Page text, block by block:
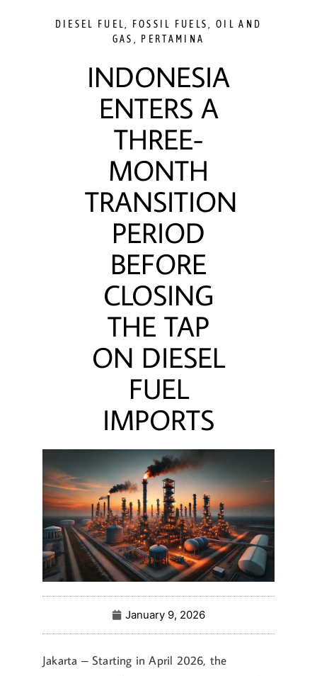
DIESEL FUEL FOSSIL FUELS ,OIL AND
GAS
PERTAMINA
INDONESIA
ENTERS A
THREE-
MONTH
TRANSITION
PERIOD
BEFORE
CLOSING
THE TAP
ON DIESEL
FUEL
IMPORTS
January 9, 2026
Jakarta – Starting in April 2026, the